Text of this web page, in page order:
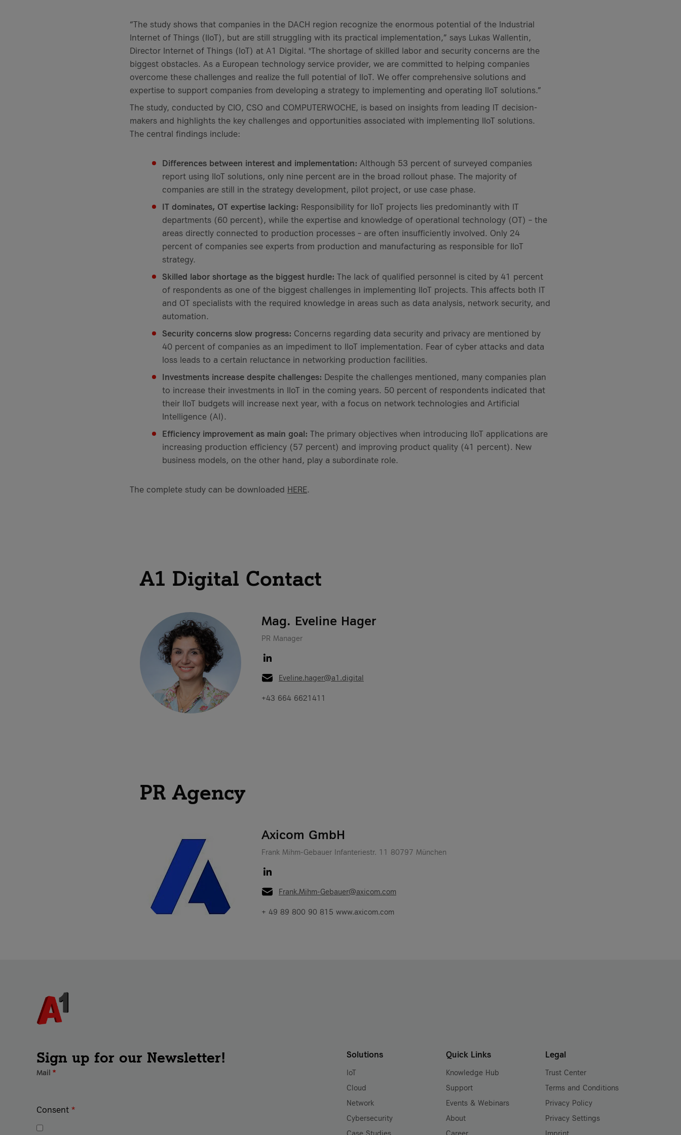
“The study shows that companies in the DACH region recognize the enormous potential of the Industrial
Internet of Things (IIoT), but are still struggling with its practical implementation,” says Lukas Wallentin,
Director Internet of Things (IoT) at A1 Digital. "The shortage of skilled labor and security concerns are the
biggest obstacles. As a European technology service provider, we are committed to helping companies
overcome these challenges and realize the full potential of IIoT. We offer comprehensive solutions and
expertise to support companies from developing a strategy to implementing and operating IIoT solutions.”
The study, conducted by CIO, CSO and COMPUTERWOCHE, is based on insights from leading IT decision-
makers and highlights the key challenges and opportunities associated with implementing IIoT solutions.
The central findings include:
Differences between interest and implementation: Although 53 percent of surveyed companies
report using IIoT solutions, only nine percent are in the broad rollout phase. The majority of
companies are still in the strategy development, pilot project, or use case phase.
IT dominates, OT expertise lacking: Responsibility for IIoT projects lies predominantly with IT
departments (60 percent), while the expertise and knowledge of operational technology (OT) – the
areas directly connected to production processes – are often insufficiently involved. Only 24
percent of companies see experts from production and manufacturing as responsible for IIoT
strategy.
Skilled labor shortage as the biggest hurdle: The lack of qualified personnel is cited by 41 percent
of respondents as one of the biggest challenges in implementing IIoT projects. This affects both IT
and OT specialists with the required knowledge in areas such as data analysis, network security, and
automation.
Security concerns slow progress: Concerns regarding data security and privacy are mentioned by
40 percent of companies as an impediment to IIoT implementation. Fear of cyber attacks and data
loss leads to a certain reluctance in networking production facilities.
Investments increase despite challenges: Despite the challenges mentioned, many companies plan
to increase their investments in IIoT in the coming years. 50 percent of respondents indicated that
their IIoT budgets will increase next year, with a focus on network technologies and Artificial
Intelligence (AI).
Efficiency improvement as main goal: The primary objectives when introducing IIoT applications are
increasing production efficiency (57 percent) and improving product quality (41 percent). New
business models, on the other hand, play a subordinate role.
The complete study can be downloaded HERE.
A1 Digital Contact
Mag. Eveline Hager
PR Manager
Eveline.hager@a1.digital
+43 664 6621411
PR Agency
Axicom GmbH
Frank Mihm-Gebauer Infanteriestr. 11 80797 München
Frank.Mihm-Gebauer@axicom.com
+ 49 89 800 90 815 www.axicom.com
Sign up for our Newsletter!
Mail *
Consent *
Solutions
IoT
Cloud
Network
Cybersecurity
Case Studies
Quick Links
Knowledge Hub
Support
Events & Webinars
About
Career
Legal
Trust Center
Terms and Conditions
Privacy Policy
Privacy Settings
Imprint